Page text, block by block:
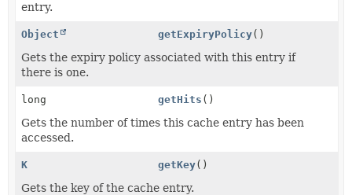
entry.
Object getExpiryPolicy()
Gets the expiry policy associated with this entry if
there is one.
long getHits ()
Gets the number of times this cache entry has been
accessed.
K getKey()
Gets the key of the cache entry.